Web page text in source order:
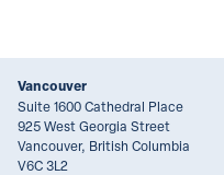
Vancouver
Suite 1600 Cathedral Place
925 West Georgia Street
Vancouver, British Columbia
V6C 3L2